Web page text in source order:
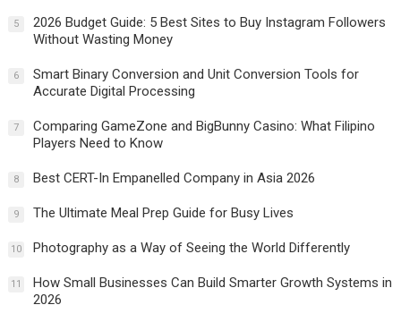
5
2026 Budget Guide: 5 Best Sites to Buy Instagram Followers
Without Wasting Money
6
Smart Binary Conversion and Unit Conversion Tools for
Accurate Digital Processing
7
Comparing GameZone and BigBunny Casino: What Filipino
Players Need to Know
8 Best CERT-In Empanelled Company in Asia 2026
9 The Ultimate Meal Prep Guide for Busy Lives
10 Photography as a Way of Seeing the World Differently
11
How Small Businesses Can Build Smarter Growth Systems in
2026